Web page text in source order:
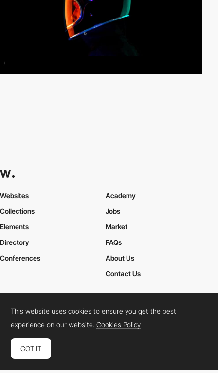
Websites
Collections
Elements
Academy
Jobs
Market
Directory
Conferences
FAQs
About Us
Contact Us
Cookies PolicyLegal TermsPrivacy Policy
Connect: InstagramLinkedInTwitterFacebookYouTube
This website uses cookies to ensure you get the best
experience on our website.Cookies Policy
GOT IT